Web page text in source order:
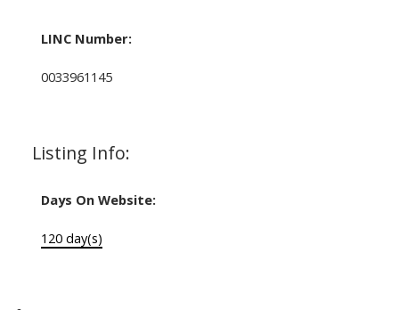
LINC Number:
0033961145
Listing Info:
Days On Website:
120 day(s)